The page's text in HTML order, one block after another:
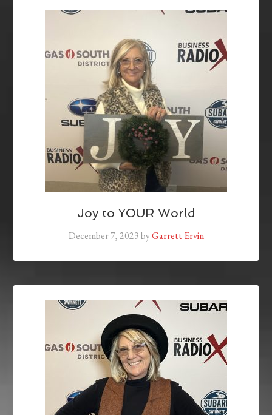
Joy to YOUR World
December 7, 2023byGarrett Ervin